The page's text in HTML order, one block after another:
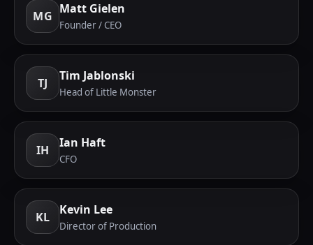
MG Matt Gielen
Founder / CEO
TJ Tim Jablonski
Head of Little Monster
IH Ian Haft
CFO
KL Kevin Lee
Director of Production